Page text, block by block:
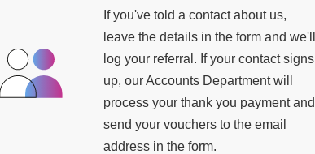
If you've told a contact about us,
leave the details in the form and we'll
log your referral. If your contact signs
up, our Accounts Department will
process your thank you payment and
send your vouchers to the email
address in the form.